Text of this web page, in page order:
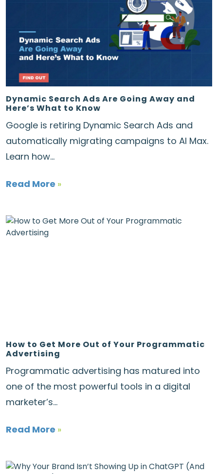
Dynamic Search Ads Are Going Away and
Here’s What to Know
Google is retiring Dynamic Search Ads and
automatically migrating campaigns to AI Max.
Learn how...
Read More »
How to Get More Out of Your Programmatic
Advertising
Programmatic advertising has matured into
one of the most powerful tools in a digital
marketer’s...
Read More »